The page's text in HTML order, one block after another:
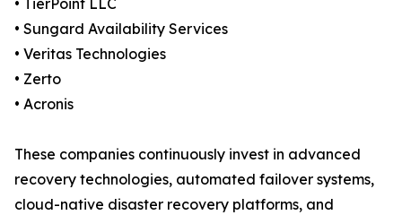
• TierPoint LLC
• Sungard Availability Services
• Veritas Technologies
• Zerto
• Acronis
These companies continuously invest in advanced
recovery technologies, automated failover systems,
cloud-native disaster recovery platforms, and